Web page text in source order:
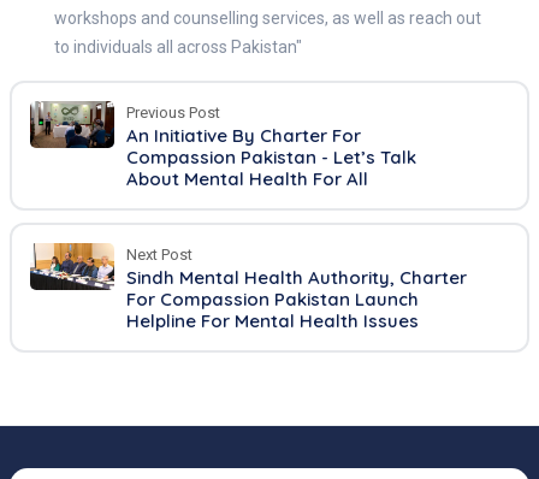
workshops and counselling services, as well as reach out
to individuals all across Pakistan"
Previous Post
An Initiative By Charter For
Compassion Pakistan - Let’s Talk
About Mental Health For All
Next Post
Sindh Mental Health Authority, Charter
For Compassion Pakistan Launch
Helpline For Mental Health Issues